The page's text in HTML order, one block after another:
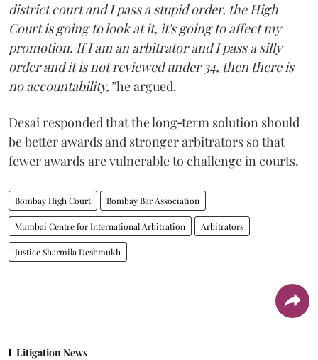
district court and I pass a stupid order, the High
Court is going to look at it, it's going to affect my
promotion. If I am an arbitrator and I pass a silly
order and it is not reviewed under 34, then there is
no accountability,”he argued.
Desai responded that the long‑term solution should
be better awards and stronger arbitrators so that
fewer awards are vulnerable to challenge in courts.
Bombay High Court Bombay Bar Association
Mumbai Centre for International Arbitration Arbitrators
Justice Sharmila Deshmukh
Litigation News